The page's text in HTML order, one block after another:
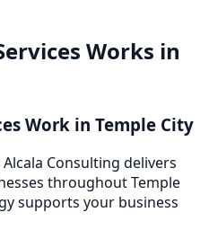
Works in
Work in Temple City
Consulting delivers
throughout Temple
supports your business